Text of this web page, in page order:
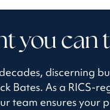
you can
discerning
Bates. As a RICS-
team ensures your